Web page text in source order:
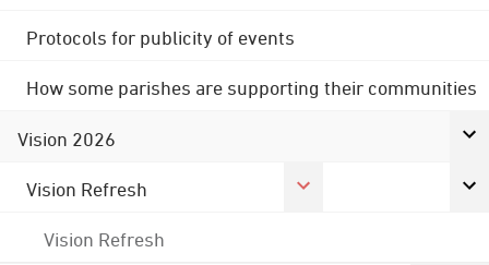
Protocols for publicity of events
How some parishes are supporting their communities
Vision 2026
Vision Refresh
Vision Refresh